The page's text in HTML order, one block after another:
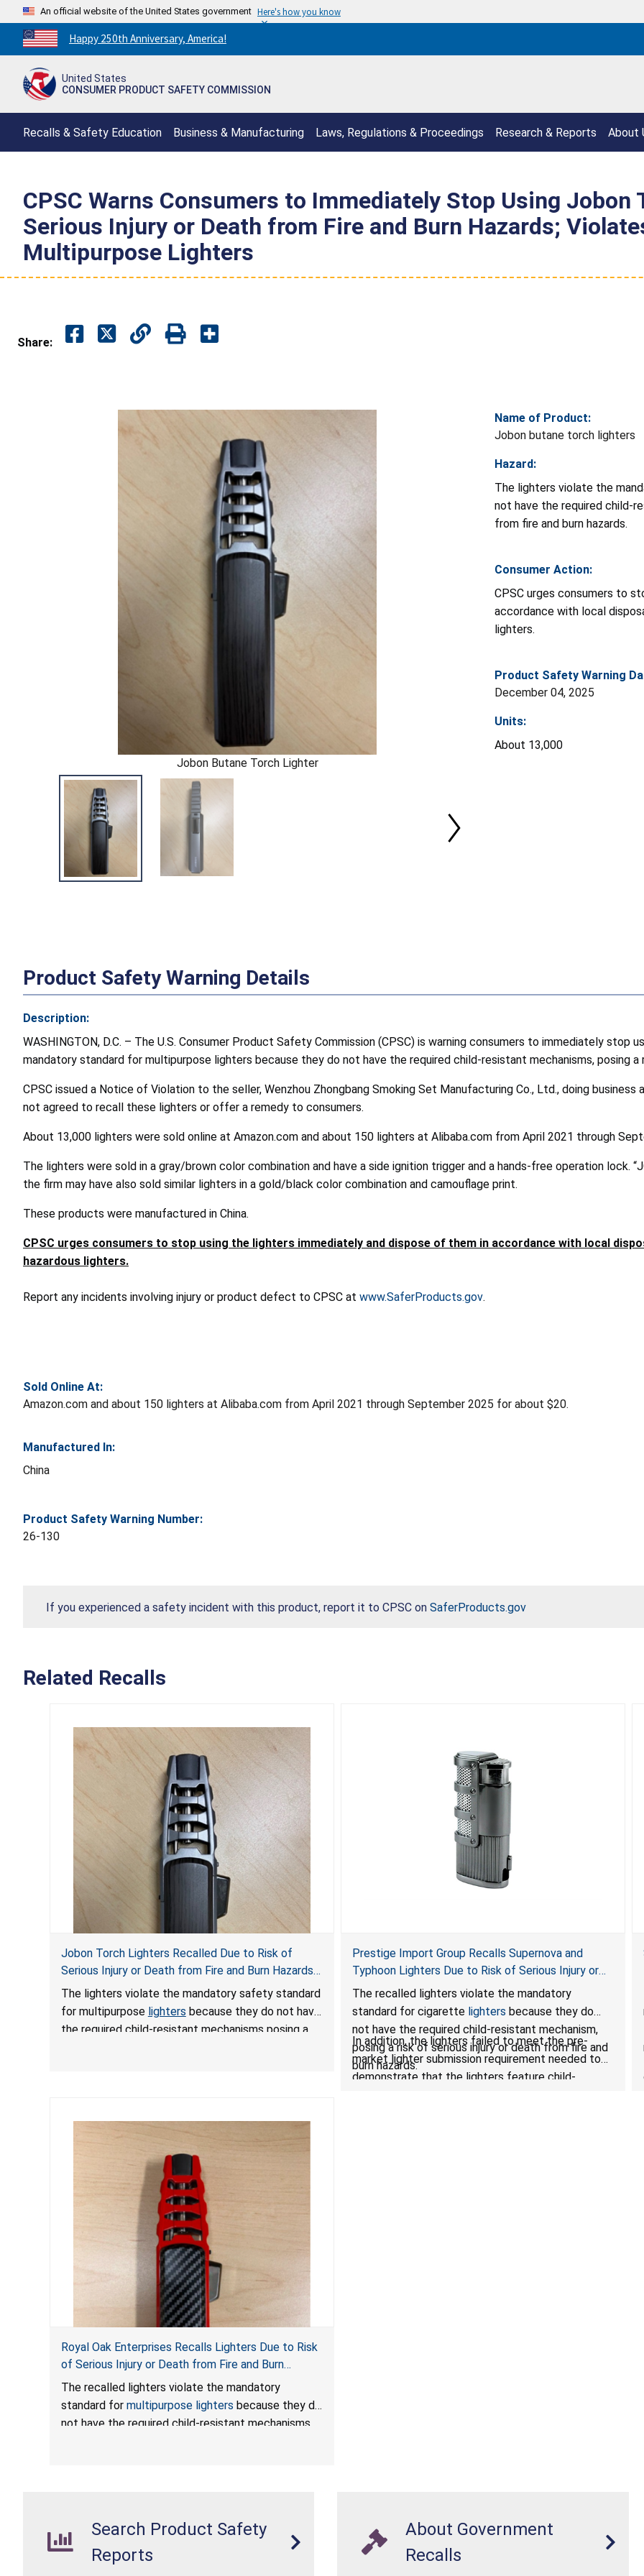
An official website of the United States government Here's how you know
Countdown
to
250th
Happy 250th Anniversary, America!
United States
CONSUMER PRODUCT SAFETY COMMISSION
Recalls & Safety Education Business & Manufacturing Laws, Regulations & Proceedings Research & Reports About
CPSC Warns Consumers to Immediately Stop Using
Serious Injury or Death from Fire and Burn Hazards;
Multipurpose Lighters
Share:
Jobon Butane Torch Lighter
Name of Product:
Jobon butane torch lighters
Hazard:
The lighters violate the
not have the required child-
from fire and burn hazards.
Consumer Action:
CPSC urges consumers to
accordance with local
lighters.
Product Safety Warning
December 04, 2025
Units:
About 13,000
Product Safety Warning Details
Description:
WASHINGTON, D.C. – The U.S. Consumer Product Safety Commission (CPSC) is warning consumers to immediately
mandatory standard for multipurpose lighters because they do not have the required child-resistant mechanisms, posing a
CPSC issued a Notice of Violation to the seller, Wenzhou Zhongbang Smoking Set Manufacturing Co., Ltd., doing
not agreed to recall these lighters or offer a remedy to consumers.
About 13,000 lighters were sold online at Amazon.com and about 150 lighters at Alibaba.com from April 2021 through
The lighters were sold in a gray/brown color combination and have a side ignition trigger and a hands-free operation lock.
the firm may have also sold similar lighters in a gold/black color combination and camouflage print.
These products were manufactured in China.
CPSC urges consumers to stop using the lighters immediately and dispose of them in accordance with local
hazardous lighters.
Report any incidents involving injury or product defect to CPSC at www.SaferProducts.gov.
Sold Online At:
Amazon.com and about 150 lighters at Alibaba.com from April 2021 through September 2025 for about $20.
Manufactured In:
China
Product Safety Warning Number:
26-130
If you experienced a safety incident with this product, report it to CPSC on SaferProducts.gov
Related Recalls
Jobon Torch Lighters Recalled Due to Risk of
Serious Injury or Death from Fire and Burn Hazards;
Violate Mandatory Standard for Multipurpose
Lighters
The lighters violate the mandatory safety standard
for multipurpose lighters because they do not have
the required child-resistant mechanisms posing a
resistant mechanisms and ensuring their safety and
compliance with U.S. regulations.
Prestige Import Group Recalls Supernova and
Typhoon Lighters Due to Risk of Serious Injury or
Death from Fire and Burn Hazards; Violates
Mandatory Standard for Cigarette Lighters
The recalled lighters violate the mandatory
standard for cigarette lighters because they do
not have the required child-resistant mechanism,
posing a risk of serious injury or death from fire and
burn hazards.
In addition, the lighters failed to meet the pre-
market lighter submission requirement needed to
demonstrate that the lighters feature child-
Royal Oak Enterprises Recalls Lighters Due to Risk
of Serious Injury or Death from Fire and Burn
Hazards; Violates Mandatory Standard for
Multipurpose Lighters
The recalled lighters violate the mandatory
standard for multipurpose lighters because they do
not have the required child-resistant mechanisms,
Search Product Safety
Reports
About Government
Recalls